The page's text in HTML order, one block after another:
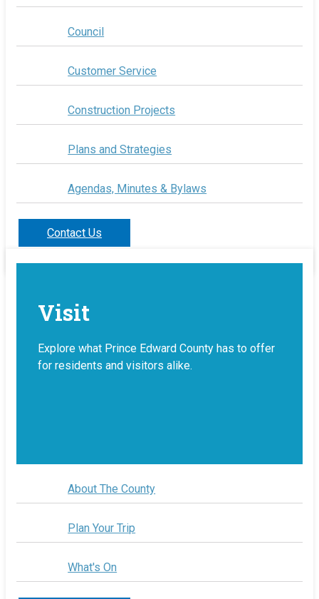
Council
Customer Service
Construction Projects
Plans and Strategies
Agendas, Minutes & Bylaws
Contact Us
Visit
Explore what Prince Edward County has to offer
for residents and visitors alike.
About The County
Plan Your Trip
What's On